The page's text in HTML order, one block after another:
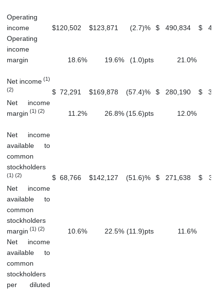
Operating
income
$120,502 $123,871 (2.7)% $ 490,834 $
Operating
income
margin
18.6% 19.6% (1.0)pts 21.0%
Net income (1)
(2)
$ 72,291 $169,878 (57.4)% $ 280,190 $
Net income
margin (1) (2) 11.2% 26.8% (15.6)pts 12.0%
Net income
available to
common
stockholders
(1) (2) $ 68,766 $142,127 (51.6)% $ 271,638 $
Net income
available to
common
stockholders
margin (1) (2) 10.6% 22.5% (11.9)pts 11.6%
Net income
available to
common
stockholders
per diluted